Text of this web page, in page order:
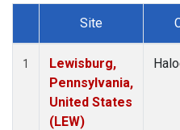
Dataset Number
Site
1
Lewisburg,
Pennsylvania,
United States
(LEW)